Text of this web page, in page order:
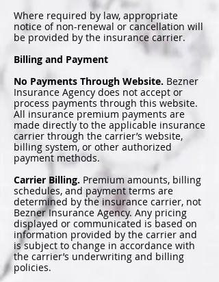
Where required by law, appropriate
notice of non-renewal or cancellation will
be provided by the insurance carrier.
Billing and Payment
No Payments Through Website. Bezner
Insurance Agency does not accept or
process payments through this website.
All insurance premium payments are
made directly to the applicable insurance
carrier through the carrier’s website,
billing system, or other authorized
payment methods.
Carrier Billing. Premium amounts, billing
schedules, and payment terms are
determined by the insurance carrier, not
Bezner Insurance Agency. Any pricing
displayed or communicated is based on
information provided by the carrier and
is subject to change in accordance with
the carrier’s underwriting and billing
policies.